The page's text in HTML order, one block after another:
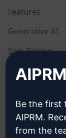
Features
Generative AI
Solo Pricing
Team Pricing
Be the first
AIPRM.
from the